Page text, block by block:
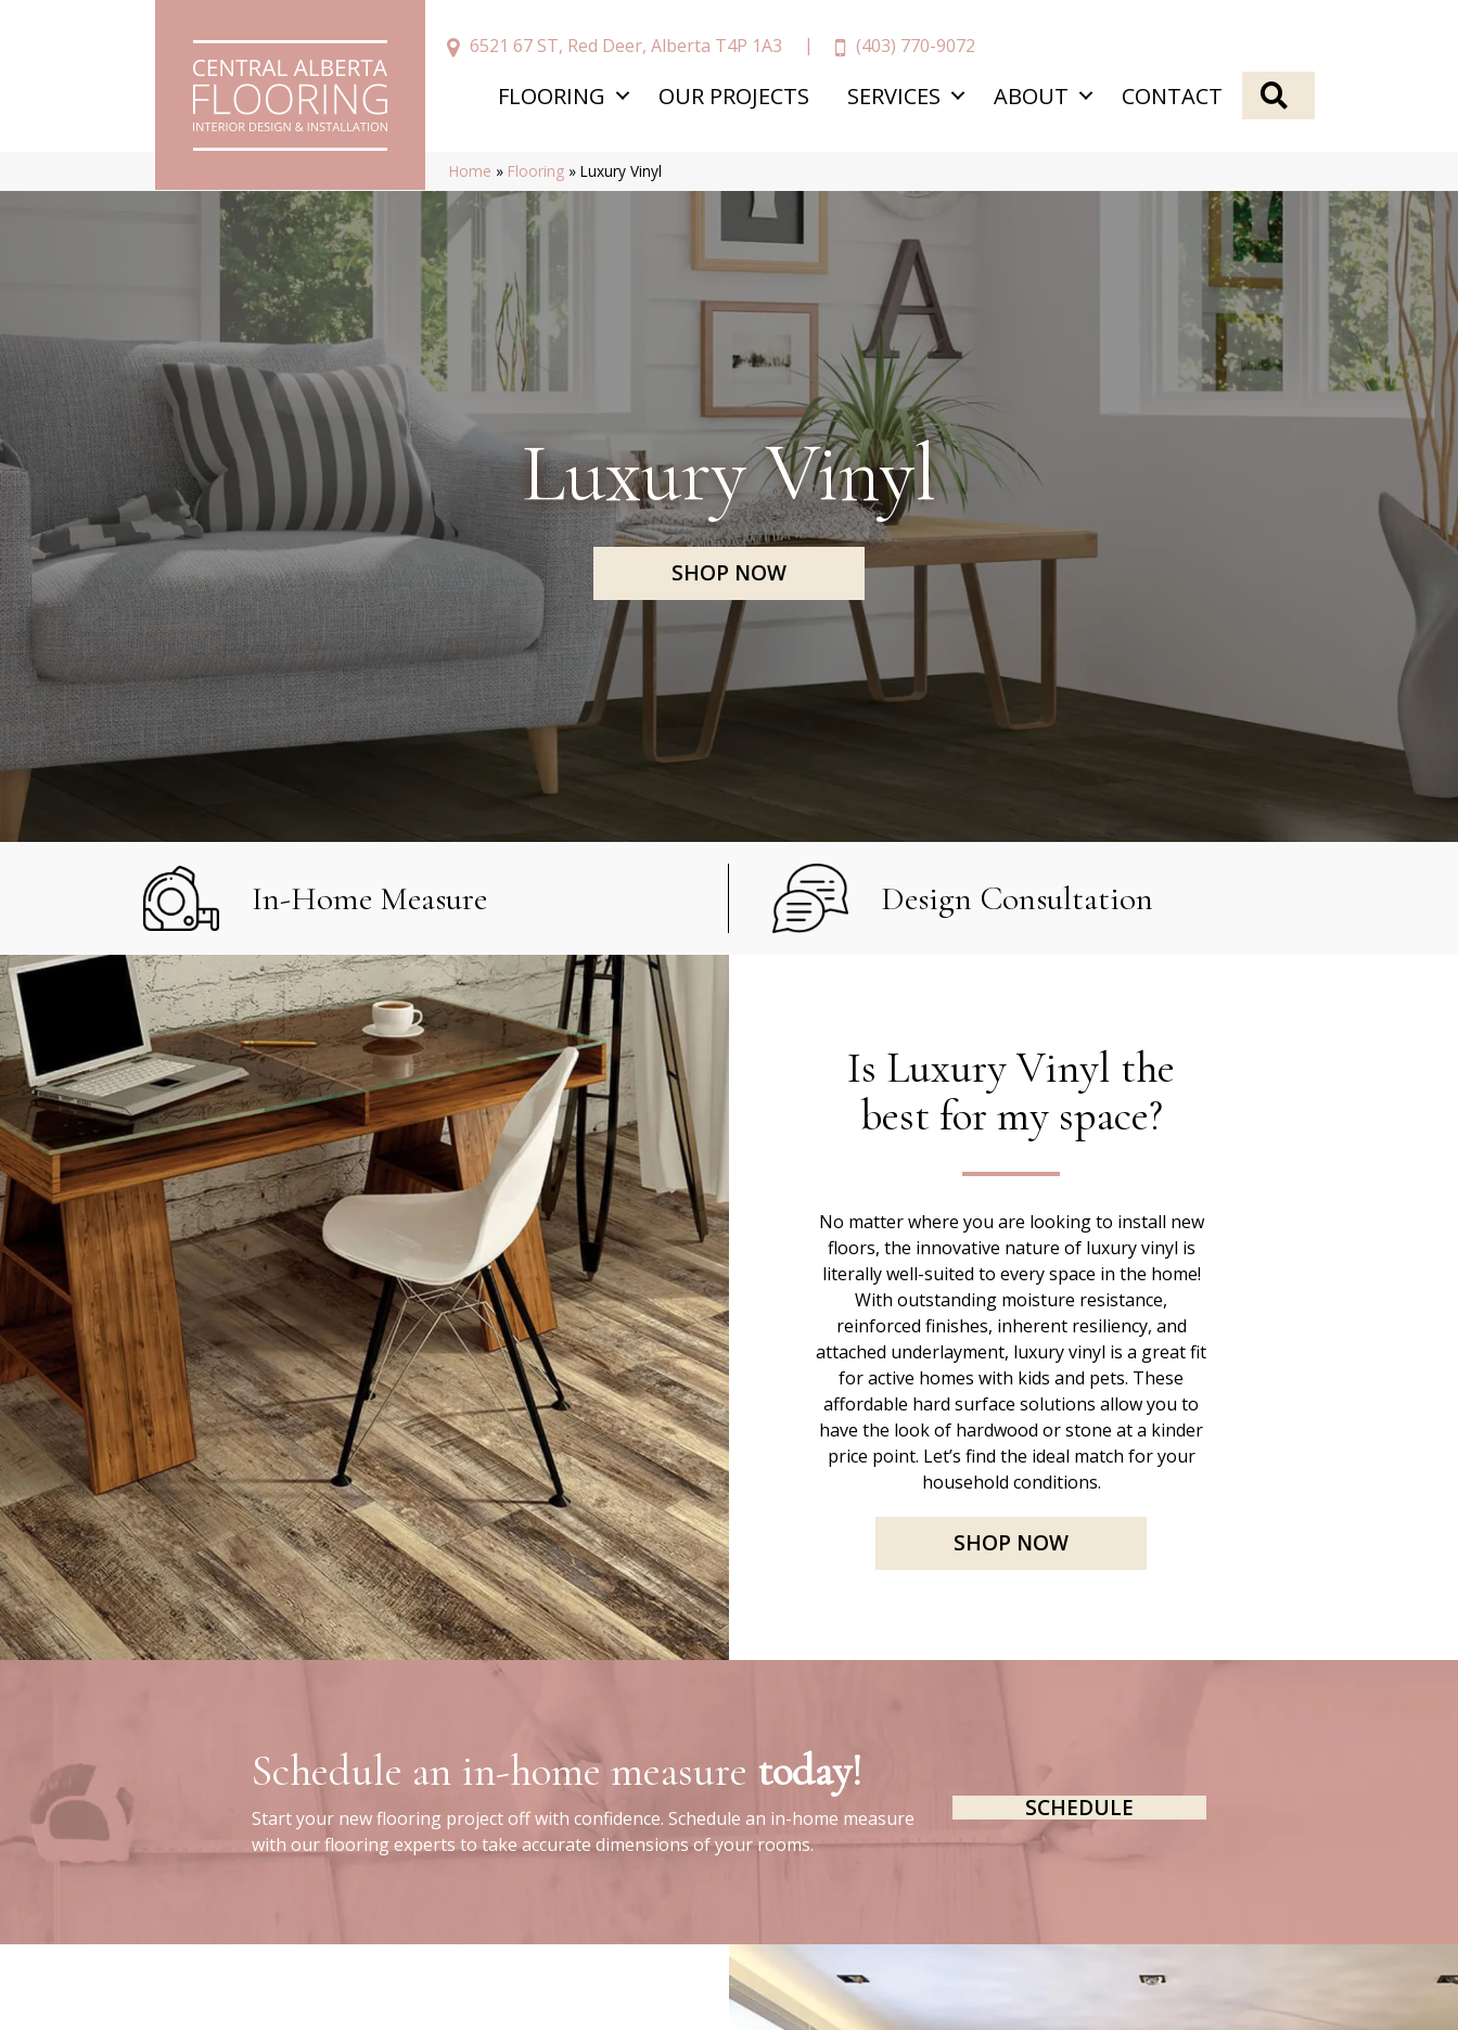
6521 67 ST, Red Deer, Alberta T4P 1A3 (403) 770-9072
FLOORING OUR PROJECTS SERVICES ABOUT CONTACT
Home » Flooring »Luxury Vinyl
Luxury Vinyl
SHOP NOW
In-Home Measure Design Consultation
Is Luxury Vinyl the
best for my space?
No matter where you are looking to install new
floors, the innovative nature of luxury vinyl is
literally well-suited to every space in the home!
With outstanding moisture resistance,
reinforced finishes, inherent resiliency, and
attached underlayment, luxury vinyl is a great fit
for active homes with kids and pets. These
affordable hard surface solutions allow you to
have the look of hardwood or stone at a kinder
price point. Let’s find the ideal match for your
household conditions.
SHOP NOW
Schedule an in-home measure today!
Start your new flooring project off with confidence. Schedule an in-home measure
with our flooring experts to take accurate dimensions of your rooms.
SCHEDULE